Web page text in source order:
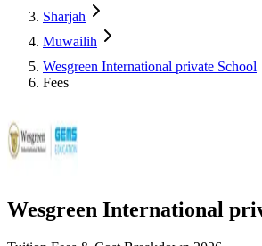
Sharjah
Muwailih
Wesgreen International private School
Fees
Wesgreen International